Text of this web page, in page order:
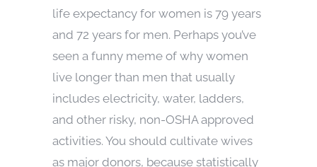
life expectancy for women is 79 years
and 72 years for men. Perhaps you’ve
seen a funny meme of why women
live longer than men that usually
includes electricity, water, ladders,
and other risky, non-OSHA approved
activities. You should cultivate wives
as major donors, because statistically